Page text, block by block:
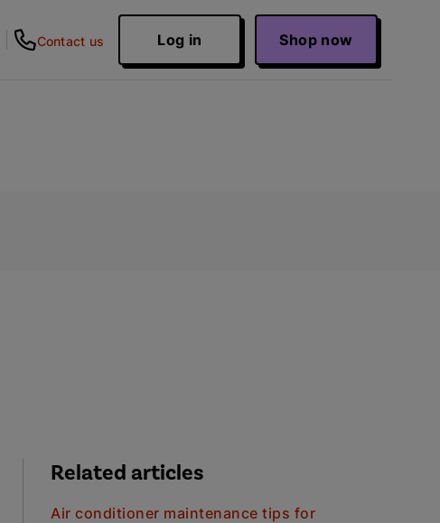
Contact us Log in Shop now
Related articles
Air conditioner maintenance tips for